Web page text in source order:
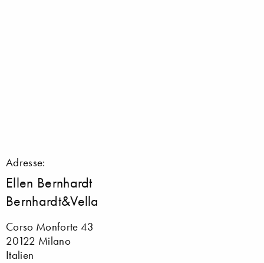
Adresse:
Ellen Bernhardt
Bernhardt&Vella
Corso Monforte 43
20122 Milano
Italien